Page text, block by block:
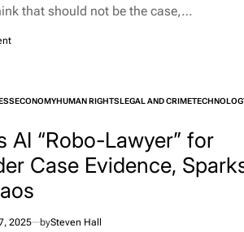
that should not be the case,…
on
Art:
AI
in
a
Welsh
and
ECONOMYHUMAN RIGHTSLEGAL AND CRIME
AI “Robo-Lawyer” for
Case Evidence,
2025 bySteven Hall